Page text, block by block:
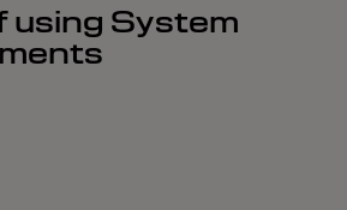
using System